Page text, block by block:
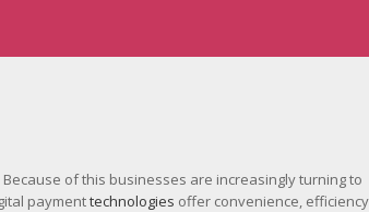
of this businesses are increasingly turning to
paymenttechnologies offer convenience,